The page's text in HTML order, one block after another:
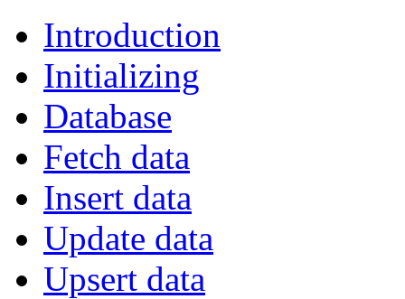
Introduction
Initializing
Database
Fetch data
Insert data
Update data
Upsert data